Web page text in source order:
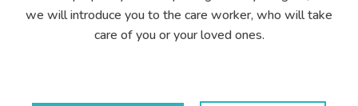
we will introduce you to the care worker, who will take
care of you or your loved ones.